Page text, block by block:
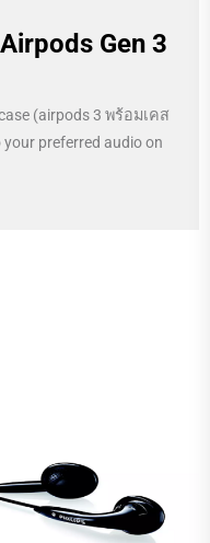
Gen 3
(airpods 3 พร้อมเคส
preferred audio on